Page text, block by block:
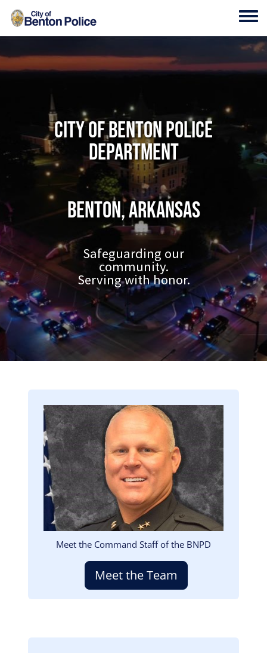
Skip to main content
City of Benton Police
Department
Benton, Arkansas
Safeguarding our
community.
Serving with honor.
Image
Meet the Command Staff of the BNPD
Meet the Team